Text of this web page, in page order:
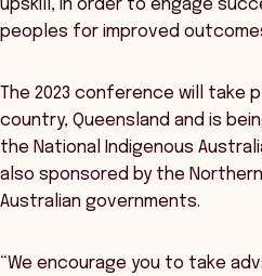
upskill, in order to engage
peoples for improved
The 2023 conference will take
country, Queensland and is
the National Indigenous
also sponsored by the
Australian governments.
“We encourage you to take